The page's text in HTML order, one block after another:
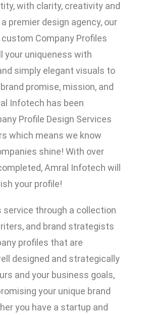
with clarity, creativity and
premier design agency, our
Company Profiles
your uniqueness with
simply elegant visuals to
promise, mission, and
Infotech has been
Profile Design Services
which means we know
shine! With over
Amral Infotech will
your profile!
service through a collection
and brand strategists
profiles that are
designed and strategically
and your business goals,
your unique brand
you have a startup and